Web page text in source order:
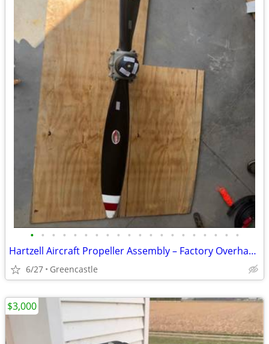
• • • • • • • • • • • • • • • • • • • •
Hartzell Aircraft Propeller Assembly – Factory Overhauled with Logbook Documen
6/27 Greencastle
$3,000